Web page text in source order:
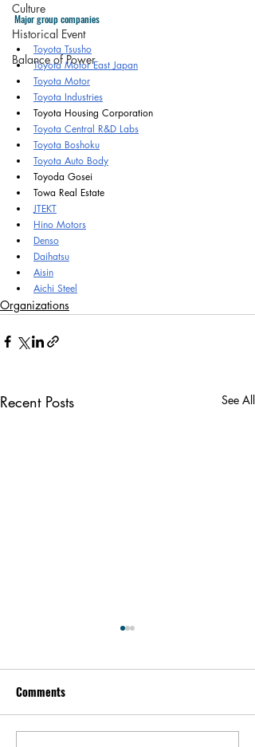
Culture
Historical Event
Balance of Power
Major group companies
Toyota Tsusho
Toyota Motor East Japan
Toyota Motor
Toyota Industries
Toyota Housing Corporation
Toyota Central R&D Labs
Toyota Boshoku
Toyota Auto Body
Toyoda Gosei
Towa Real Estate
JTEKT
Hino Motors
Denso
Daihatsu
Aisin
Aichi Steel
Organizations
Recent Posts See All
Comments